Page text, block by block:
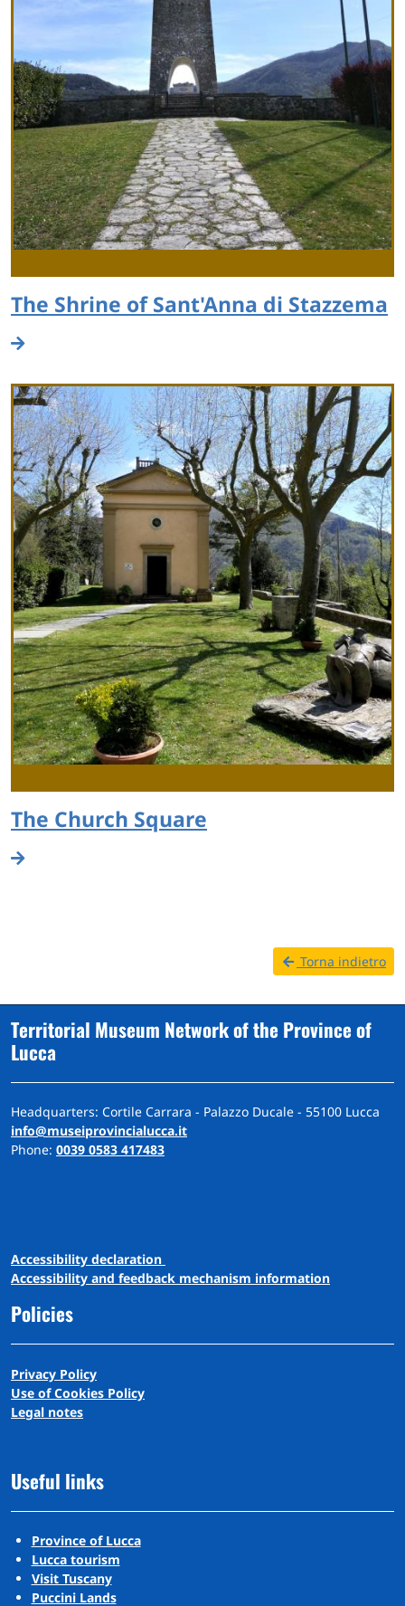
The Shrine of Sant'Anna di Stazzema
The Church Square
Torna indietro
Territorial Museum Network of the Province of
Lucca
Headquarters: Cortile Carrara - Palazzo Ducale - 55100 Lucca
info@museiprovincialucca.it
Phone: 0039 0583 417483
Accessibility declaration
Accessibility and feedback mechanism information
Policies
Privacy Policy
Use of Cookies Policy
Legal notes
Useful links
Province of Lucca
Lucca tourism
Visit Tuscany
Puccini Lands